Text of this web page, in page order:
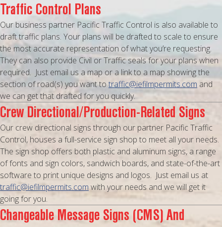
Traffic Control Plans
Our business partner Pacific Traffic Control is also available to
draft traffic plans. Your plans will be drafted to scale to ensure
the most accurate representation of what you’re requesting.
They can also provide Civil or Traffic seals for your plans when
required. Just email us a map or a link to a map showing the
section of road(s) you want totraffic@iefilmpermits.com and
we can get that drafted for you quickly.
Crew Directional/Production-Related Signs
Our crew directional signs through our partner Pacific Traffic
Control, houses a full-service sign shop to meet all your needs.
The sign shop offers both plastic and aluminum signs, a range
of fonts and sign colors, sandwich boards, and state-of-the-art
software to print unique designs and logos. Just email us at
traffic@iefilmpermits.comwith your needs and we will get it
going for you.
Changeable Message Signs (CMS) And